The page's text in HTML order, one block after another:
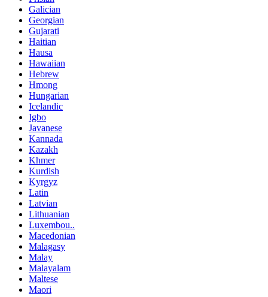
Galician
Georgian
Gujarati
Haitian
Hausa
Hawaiian
Hebrew
Hmong
Hungarian
Icelandic
Igbo
Javanese
Kannada
Kazakh
Khmer
Kurdish
Kyrgyz
Latin
Latvian
Lithuanian
Luxembou..
Macedonian
Malagasy
Malay
Malayalam
Maltese
Maori